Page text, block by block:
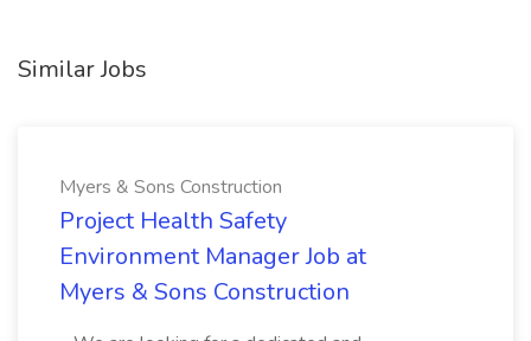
Similar Jobs
Myers & Sons Construction
Project Health Safety
Environment Manager Job at
Myers & Sons Construction